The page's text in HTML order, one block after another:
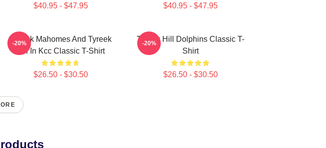
$40.95 - $47.95 $40.95 - $47.95
Patrick Mahomes And Tyreek
Hill In Kcc Classic T-Shirt
$26.50 - $30.50
-20%
Tyreek Hill Dolphins Classic T-
Shirt
$26.50 - $30.50
-20%